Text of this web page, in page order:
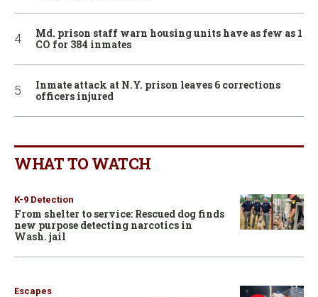
Md. prison staff warn housing units have as few as 1
CO for 384 inmates
Inmate attack at N.Y. prison leaves 6 corrections
officers injured
WHAT TO WATCH
K-9 Detection
From shelter to service: Rescued dog finds
new purpose detecting narcotics in
Wash. jail
Escapes